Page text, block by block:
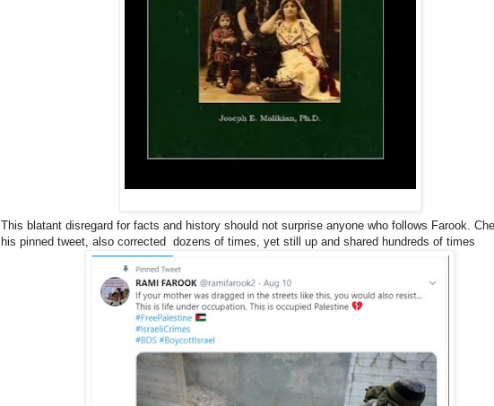
This blatant disregard for facts and history should not surprise anyone who follows Farook.
his pinned tweet, also corrected dozens of times, yet still up and shared hundreds of times